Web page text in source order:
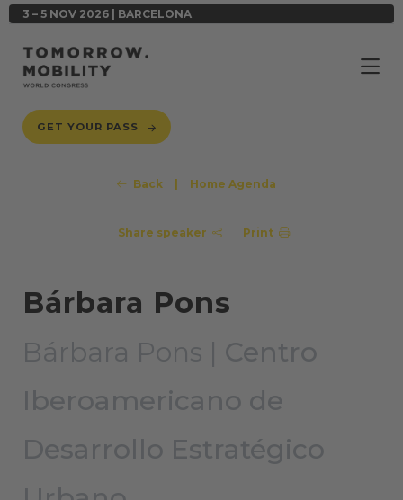
3 – 5 NOV 2026 | BARCELONA
GET YOUR PASS
Back Home Agenda
Share speaker Print
Bárbara Pons
Bárbara Pons | Centro
Iberoamericano de
Desarrollo Estratégico